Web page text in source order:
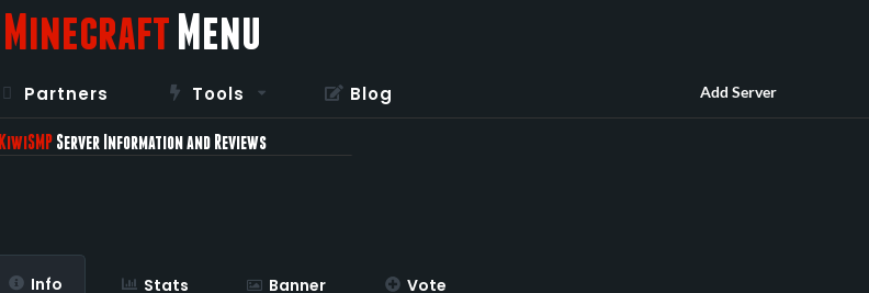
Minecraft Menu
Partners Tools Blog Add Server
KiwiSMPServer Information and Reviews
Info Stats Banner Vote